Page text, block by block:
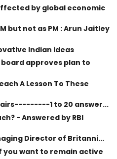
by global economic
but not as PM : Arun Jaitley
Indian ideas
approves plan to
A Lesson To These
1 to 20 answer...
- Answered by RBI
Director of Britanni...
you want to remain active